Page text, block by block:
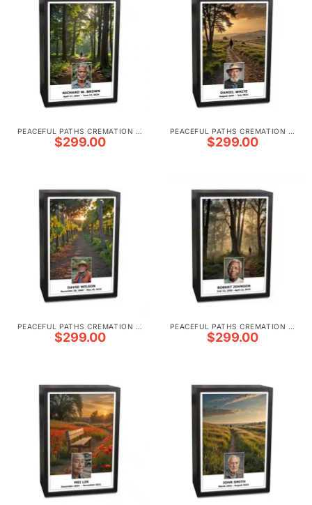
PEACEFUL PATHS CREMATION URNS
$299.00
PEACEFUL PATHS CREMATION URNS
$299.00
PEACEFUL PATHS CREMATION URNS
$299.00
PEACEFUL PATHS CREMATION URNS
$299.00